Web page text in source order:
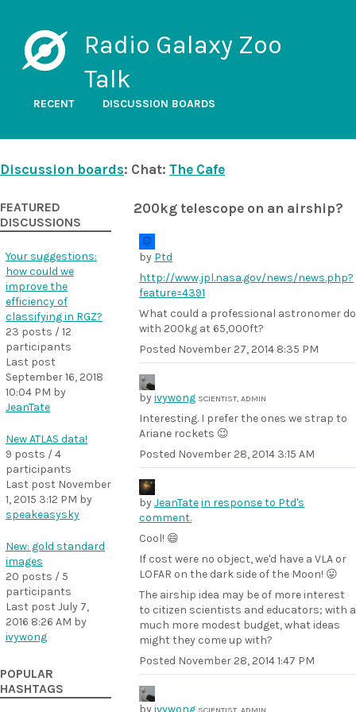
Radio Galaxy Zoo
Talk
RECENT DISCUSSION BOARDS
Discussion boards: Chat: The Cafe
200kg telescope on an airship?
by Ptd
http://www.jpl.nasa.gov/news/news.php?
feature=4391
What could a professional astronomer do
with 200kg at 65,000ft?
Posted November 27, 2014 8:35 PM
byivywong SCIENTIST, ADMIN
Interesting. I prefer the ones we strap to
Ariane rockets 😉
Posted November 28, 2014 3:15 AM
byJeanTatein response to Ptd's
comment.
Cool! 😄
If cost were no object, we'd have a VLA or
LOFAR on the dark side of the Moon! 😛
The airship idea may be of more interest
to citizen scientists and educators; with a
much more modest budget, what ideas
might they come up with?
Posted November 28, 2014 1:47 PM
byivywong
FEATURED
DISCUSSIONS
Your suggestions:
how could we
improve the
efficiency of
classifying in RGZ?
23 posts / 12
participants
Last post
September 16, 2018
10:04 PM by
JeanTate
New ATLAS data!
9 posts / 4
participants
Last post November
1, 2015 3:12 PM by
speakeasysky
New: gold standard
images
20 posts / 5
participants
Last post July 7,
2016 8:26 AM by
ivywong
POPULAR
HASHTAGS